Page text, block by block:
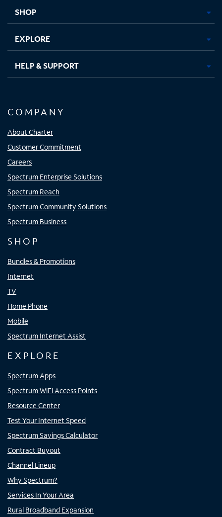
SHOP
EXPLORE
HELP & SUPPORT
COMPANY
About Charter
Customer Commitment
Careers
Spectrum Enterprise Solutions
Spectrum Reach
Spectrum Community Solutions
Spectrum Business
SHOP
Bundles & Promotions
Internet
TV
Home Phone
Mobile
Spectrum Internet Assist
EXPLORE
Spectrum Apps
Spectrum WiFi Access Points
Resource Center
Test Your Internet Speed
Spectrum Savings Calculator
Contract Buyout
Channel Lineup
Why Spectrum?
Services In Your Area
Rural Broadband Expansion